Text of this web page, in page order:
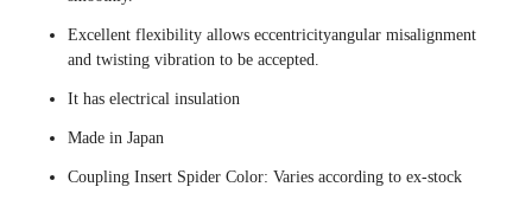
Excellent flexibility allows eccentricityangular misalignment
and twisting vibration to be accepted.
It has electrical insulation
Made in Japan
Coupling Insert Spider Color: Varies according to ex-stock